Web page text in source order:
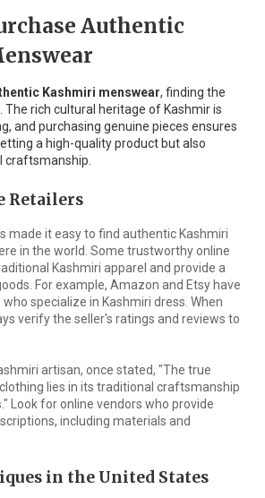
Authentic
Kashmiri menswear, finding the
The rich cultural heritage of Kashmir is
and purchasing genuine pieces ensures
a high-quality product but also
craftsmanship.
Retailers
made it easy to find authentic Kashmiri
in the world. Some trustworthy online
Kashmiri apparel and provide a
For example, Amazon and Etsy have
specialize in Kashmiri dress. When
verify the seller's ratings and reviews to
artisan, once stated, "The true
lies in its traditional craftsmanship
Look for online vendors who provide
including materials and
in the United States